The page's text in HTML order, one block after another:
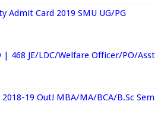
Admit Card 2019 SMU UG/PG
| 468 JE/LDC/Welfare Officer/PO/Asst
19 Out! MBA/MA/BCA/B.Sc Sem